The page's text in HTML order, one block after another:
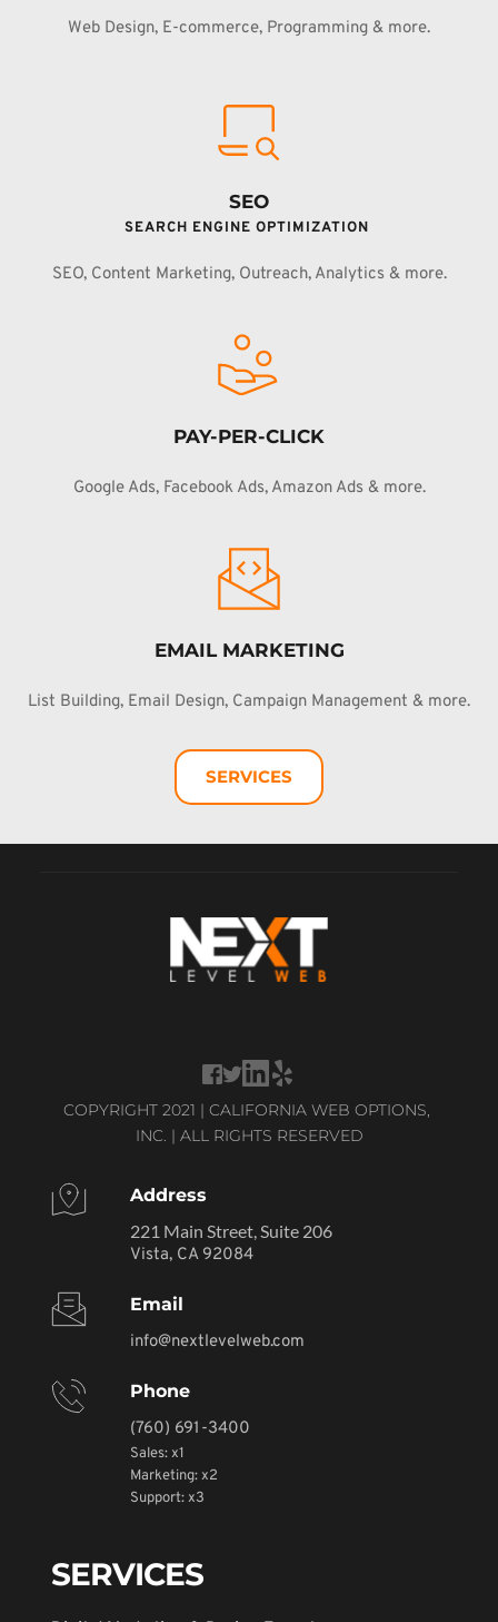
Web Design, E-commerce, Programming & more.
SEO
SEARCH ENGINE OPTIMIZATION
SEO, Content Marketing, Outreach, Analytics & more.
PAY-PER-CLICK
Google Ads, Facebook Ads, Amazon Ads & more.
EMAIL MARKETING
List Building, Email Design, Campaign Management & more.
SERVICES
COPYRIGHT 2021 | CALIFORNIA WEB OPTIONS,
INC. | ALL RIGHTS RESERVED
Address
221 Main Street, Suite 206
Vista, CA 92084
Email
info@nextlevelweb.com
Phone
(760) 691-3400
Sales: x1
Marketing: x2
Support: x3
SERVICES